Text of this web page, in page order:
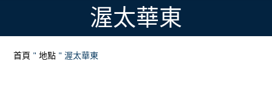
渥太華東
首頁 "地點 "渥太華東